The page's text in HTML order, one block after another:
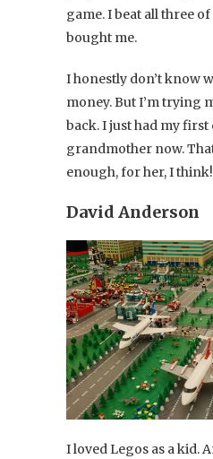
game. I beat all three
bought me.
I honestly don’t know
money. But I’m trying
back. I just had my first
grandmother now.
enough, for her, I think!
David Anderson
I loved Legos as a kid.